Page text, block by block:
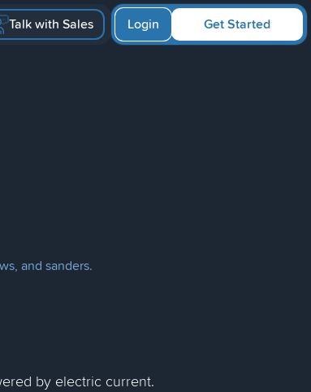
Talk with Sales Get Started
Login
and sanders.
by electric current.